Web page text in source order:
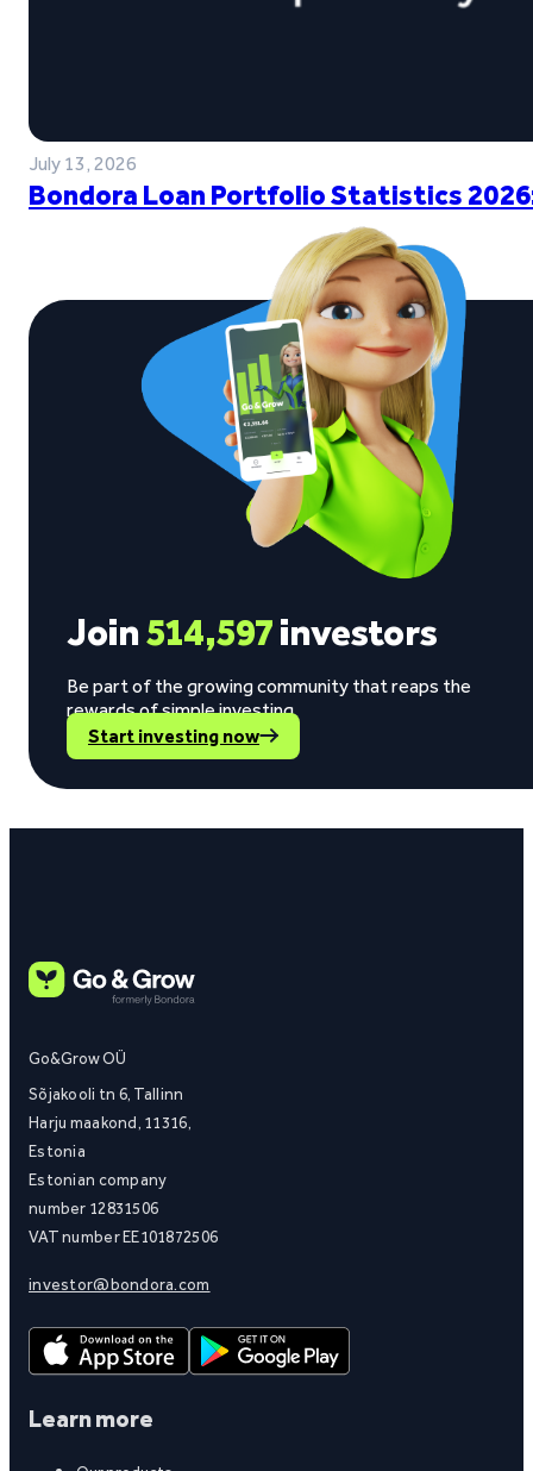
July 13, 2026
Bondora Loan Portfolio Statistics
Join514,597investors
Be part of the growing community that reaps the
rewards of simple investing.
Start investing now
Go&Grow OÜ
Sõjakooli tn 6, Tallinn
Harju maakond, 11316,
Estonia
Estonian company
number 12831506
VAT number EE101872506
investor@bondora.com
Learn more